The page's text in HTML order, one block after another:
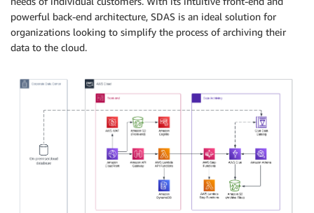
powerful back-end architecture, SDAS is an ideal solution for
organizations looking to simplify the process of archiving their
data to the cloud.